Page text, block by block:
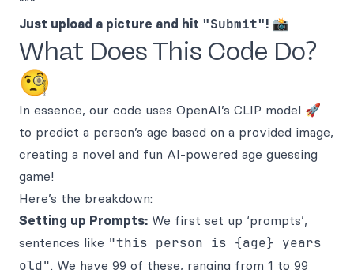
Just upload a picture and hit "Submit"! 📸
What Does This Code Do?
🧐
In essence, our code uses OpenAI’s CLIP model 🚀
to predict a person’s age based on a provided image,
creating a novel and fun AI-powered age guessing
game!
Here’s the breakdown:
Setting up Prompts: We first set up ‘prompts’,
sentences like "this person is {age} years
old". We have 99 of these, ranging from 1 to 99